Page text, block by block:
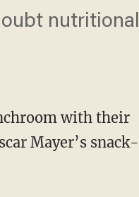
nutritional
with their
Mayer’s snack-